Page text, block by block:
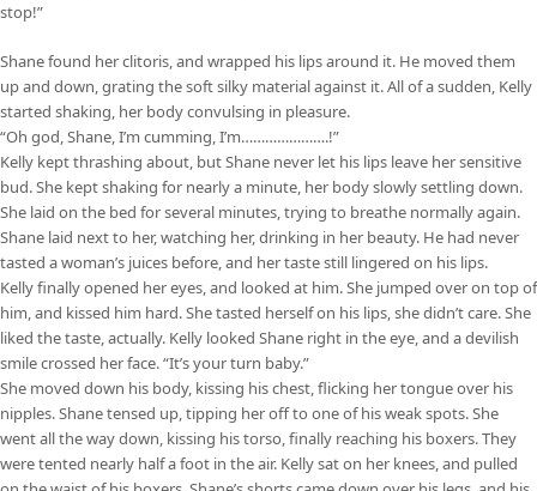
stop!”
Shane found her clitoris, and wrapped his lips around it. He moved them
up and down, grating the soft silky material against it. All of a sudden, Kelly
started shaking, her body convulsing in pleasure.
“Oh god, Shane, I’m cumming, I’m………………….!”
Kelly kept thrashing about, but Shane never let his lips leave her sensitive
bud. She kept shaking for nearly a minute, her body slowly settling down.
She laid on the bed for several minutes, trying to breathe normally again.
Shane laid next to her, watching her, drinking in her beauty. He had never
tasted a woman’s juices before, and her taste still lingered on his lips.
Kelly finally opened her eyes, and looked at him. She jumped over on top of
him, and kissed him hard. She tasted herself on his lips, she didn’t care. She
liked the taste, actually. Kelly looked Shane right in the eye, and a devilish
smile crossed her face. “It’s your turn baby.”
She moved down his body, kissing his chest, flicking her tongue over his
nipples. Shane tensed up, tipping her off to one of his weak spots. She
went all the way down, kissing his torso, finally reaching his boxers. They
were tented nearly half a foot in the air. Kelly sat on her knees, and pulled